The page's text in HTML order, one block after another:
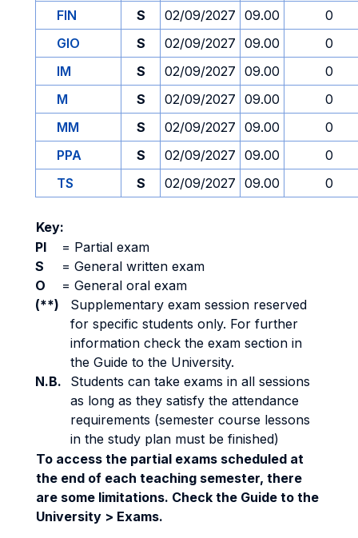
FIN
S 02/09/2027 09.00
0
GIO
S 02/09/2027 09.00
0
IM
S 02/09/2027 09.00
0
M
S 02/09/2027 09.00
0
MM
S 02/09/2027 09.00
0
PPA
S 02/09/2027 09.00
0
TS
S 02/09/2027 09.00 0
Key:
PI
= Partial exam
S
= General written exam
O
= General oral exam
(**)
Supplementary exam session reserved
for specific students only. For further
information check the exam section in
the Guide to the University.
N.B.
Students can take exams in all sessions
as long as they satisfy the attendance
requirements (semester course lessons
in the study plan must be finished)
To access the partial exams scheduled at
the end of each teaching semester, there
are some limitations. Check the Guide to the
University > Exams.